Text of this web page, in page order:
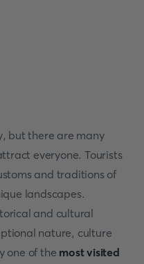
but there are many
everyone. Tourists
and traditions of
landscapes.
and cultural
nature, culture
one of the most visited